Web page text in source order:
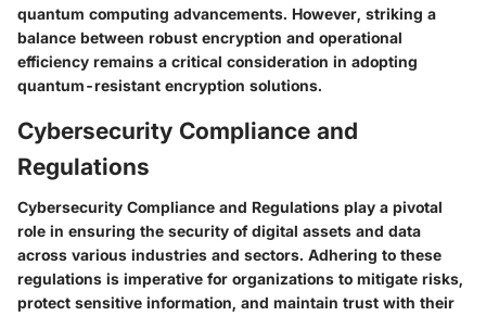
quantum computing advancements. However, striking a
balance between robust encryption and operational
efficiency remains a critical consideration in adopting
quantum-resistant encryption solutions.
Cybersecurity Compliance and
Regulations
Cybersecurity Compliance and Regulations play a pivotal
role in ensuring the security of digital assets and data
across various industries and sectors. Adhering to these
regulations is imperative for organizations to mitigate risks,
protect sensitive information, and maintain trust with their